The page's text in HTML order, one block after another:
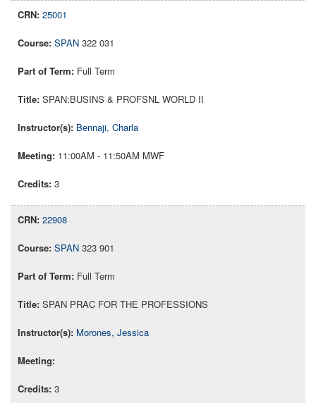
25001
SPAN 322 031
Full Term
SPAN:BUSINS & PROFSNL WORLD II
Bennaji, Charla
11:00AM - 11:50AM MWF
3
22908
SPAN 323 901
Full Term
SPAN PRAC FOR THE PROFESSIONS
Morones, Jessica
3